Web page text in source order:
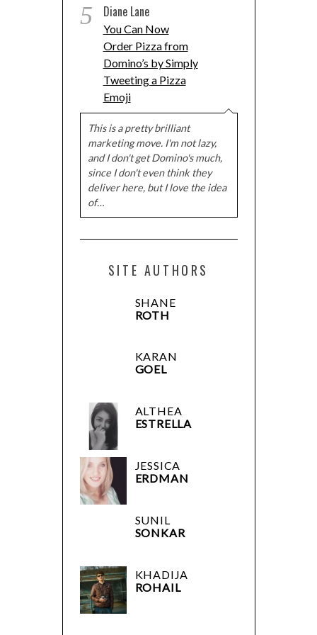
5 Diane Lane
You Can Now
Order Pizza from
Domino’s by Simply
Tweeting a Pizza
Emoji
This is a pretty brilliant
marketing move. I'm not lazy,
and I don't get Domino's much,
since I don't even think they
deliver here, but I love the idea
of…
SITE AUTHORS
SHANE
ROTH
KARAN
GOEL
ALTHEA
ESTRELLA
JESSICA
ERDMAN
SUNIL
SONKAR
KHADIJA
ROHAIL